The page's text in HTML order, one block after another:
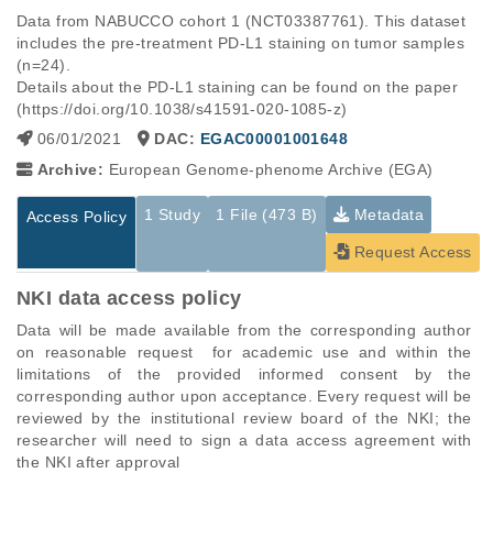
Data from NABUCCO cohort 1 (NCT03387761). This dataset
includes the pre-treatment PD-L1 staining on tumor samples
(n=24).
Details about the PD-L1 staining can be found on the paper
(https://doi.org/10.1038/s41591-020-1085-z)
06/01/2021
DAC: EGAC00001001648
Archive: European Genome-phenome Archive (EGA)
Access Policy 1 Study 1 File (473 B) Metadata
Request Access
NKI data access policy
Data will be made available from the corresponding author
on reasonable request  for academic use and within the
limitations of the provided informed consent by the
corresponding author upon acceptance. Every request will be
reviewed by the institutional review board of the NKI; the
researcher will need to sign a data access agreement with
the NKI after approval